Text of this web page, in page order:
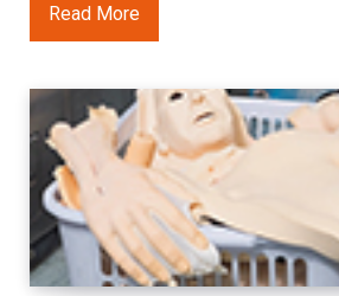
Read More